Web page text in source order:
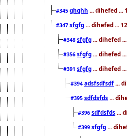
#345 ghghh ... dihefed ...
#347 sfgfg ... dihefed ...
#348 sfgfg ... dihefed
#356 sfgfg ... dihefed
#391 sfgfg ... dihefed
#394 adsfsdfsdf ...
#395 sdfdsfds ...
#396 sdfdsfds ...
#399 sfgfg ...